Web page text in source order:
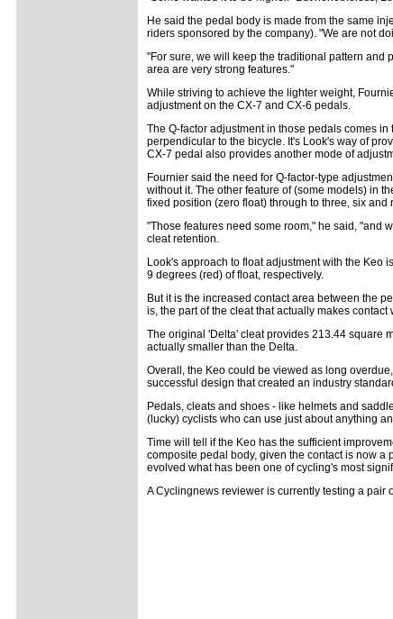
He said the pedal body is made from the same
riders sponsored by the company). "We are not
"For sure, we will keep the traditional pattern and
area are very strong features."
While striving to achieve the lighter weight,
adjustment on the CX-7 and CX-6 pedals.
The Q-factor adjustment in those pedals comes
perpendicular to the bicycle. It's Look's way of
CX-7 pedal also provides another mode of
Fournier said the need for Q-factor-type
without it. The other feature of (some models) in
fixed position (zero float) through to three, six and
"Those features need some room," he said, "and
cleat retention.
Look's approach to float adjustment with the Keo
9 degrees (red) of float, respectively.
But it is the increased contact area between the
is, the part of the cleat that actually makes
The original 'Delta' cleat provides 213.44 square
actually smaller than the Delta.
Overall, the Keo could be viewed as long
successful design that created an industry
Pedals, cleats and shoes - like helmets and
(lucky) cyclists who can use just about anything
Time will tell if the Keo has the sufficient
composite pedal body, given the contact is now
evolved what has been one of cycling's most
A Cyclingnews reviewer is currently testing a